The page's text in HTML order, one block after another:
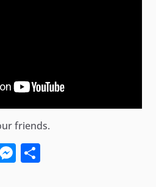
friends.
Messenger